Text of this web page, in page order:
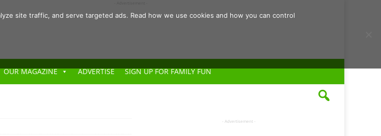
OUR MAGAZINE ADVERTISE SIGN UP FOR FAMILY FUN
- Advertisement -
site traffic, and serve targeted ads. Read how we use cookies and how you can control